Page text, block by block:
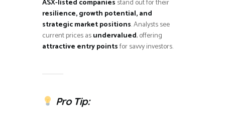
ASX-listed companies stand out for their
resilience, growth potential, and
strategic market positions. Analysts see
current prices asundervalued, offering
attractive entry pointsfor savvy investors.
Pro Tip: